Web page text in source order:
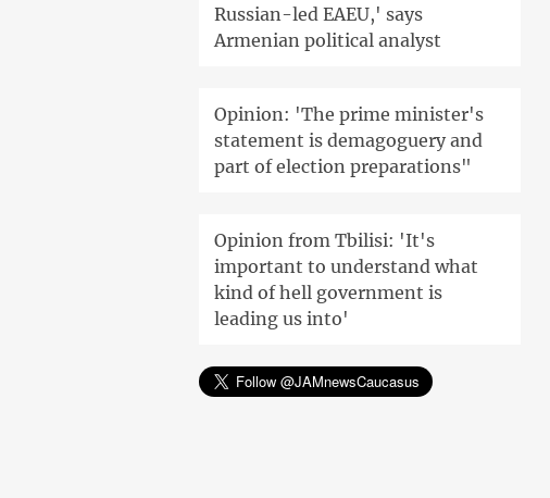
Russian-led EAEU,' says
Armenian political analyst
Opinion: 'The prime minister's
statement is demagoguery and
part of election preparations"
Opinion from Tbilisi: 'It's
important to understand what
kind of hell government is
leading us into'